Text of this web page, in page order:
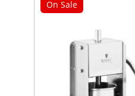
On Sale